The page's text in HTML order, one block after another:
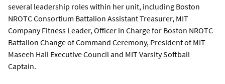
several leadership roles within her unit, including Boston
NROTC Consortium Battalion Assistant Treasurer, MIT
Company Fitness Leader, Officer in Charge for Boston NROTC
Battalion Change of Command Ceremony, President of MIT
Maseeh Hall Executive Council and MIT Varsity Softball
Captain.